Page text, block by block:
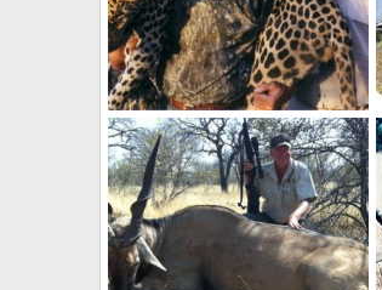
Holstein Hunting Safaris Namibia -PH Gunther on Leopard
NamHunter
Dec 14, 2011
0
0